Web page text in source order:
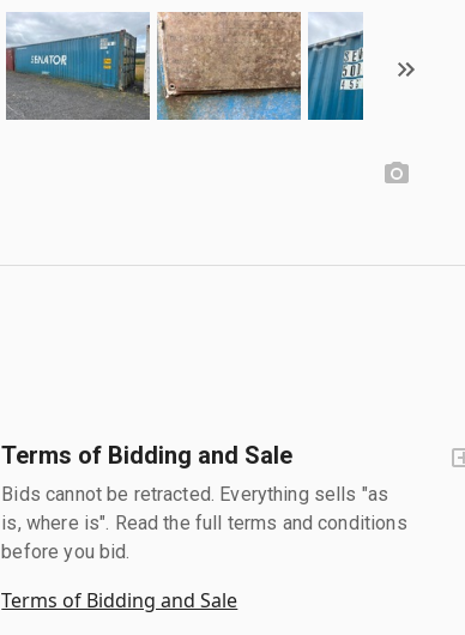
Terms of Bidding and Sale
Bids cannot be retracted. Everything sells "as
is, where is". Read the full terms and conditions
before you bid.
Terms of Bidding and Sale